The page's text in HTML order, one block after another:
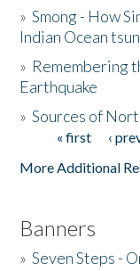
The Story &
Donate
»Smong - How
Indian Ocean
» Remembering
Earthquake
»Sources of
Pages« first ‹
More Additional
Banners
»Seven Steps -